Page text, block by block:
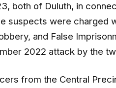
both of Duluth, in
suspects were charged
and False
2022 attack by the
from the Central